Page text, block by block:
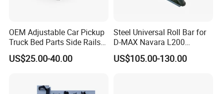
For spare parts of chinese-made automobiles, the company has
became the leading & professional supplier for the brands include
Wall, BYD, JAC, Jinbei, Foton, Yuejin, Wuling, Hafei, Changhe,
OEM Adjustable Car Pickup
Truck Bed Parts Side Rails
Rack Black Classic off-Road
Sport Chase Roll Bar with
US$25.00-40.00
Steel Universal Roll Bar for
D-MAX Navara L200
MitsubisTriton
US$105.00-130.00